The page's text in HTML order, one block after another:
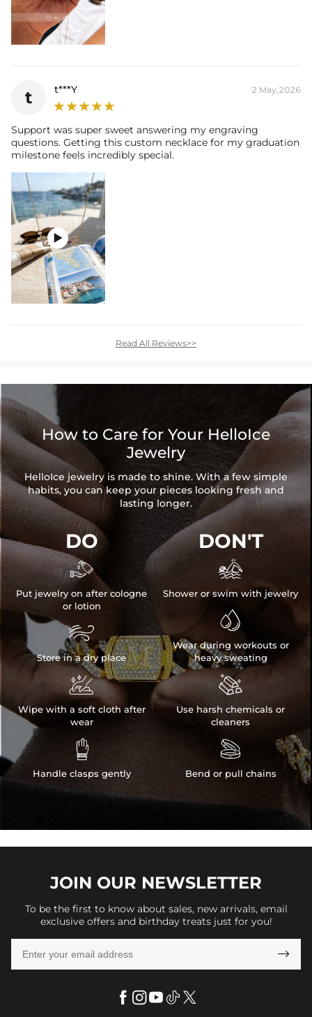
t t***Y 2 May,2026
Support was super sweet answering my engraving
questions. Getting this custom necklace for my graduation
milestone feels incredibly special.

Read All Reviews>>
How to Care for Your HelloIce
Jewelry
HelloIce jewelry is made to shine. With a few simple
habits, you can keep your pieces looking fresh and
lasting longer.
DO

Put jewelry on after cologne
or lotion

Store in a dry place

Wipe with a soft cloth after
wear

Handle clasps gently
DON'T

Shower or swim with jewelry

Wear during workouts or
heavy sweating

Use harsh chemicals or
cleaners

Bend or pull chains
JOIN OUR NEWSLETTER
To be the first to know about sales, new arrivals, email
exclusive offers and birthday treats just for you!
